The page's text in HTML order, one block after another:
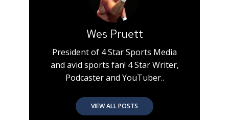
Wes Pruett
President of 4 Star Sports Media
and avid sports fan! 4 Star Writer,
Podcaster and YouTuber..
VIEW ALL POSTS